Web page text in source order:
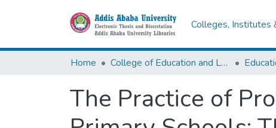
Colleges, Institutes
Home College of Education and Language Studies
The Practice of